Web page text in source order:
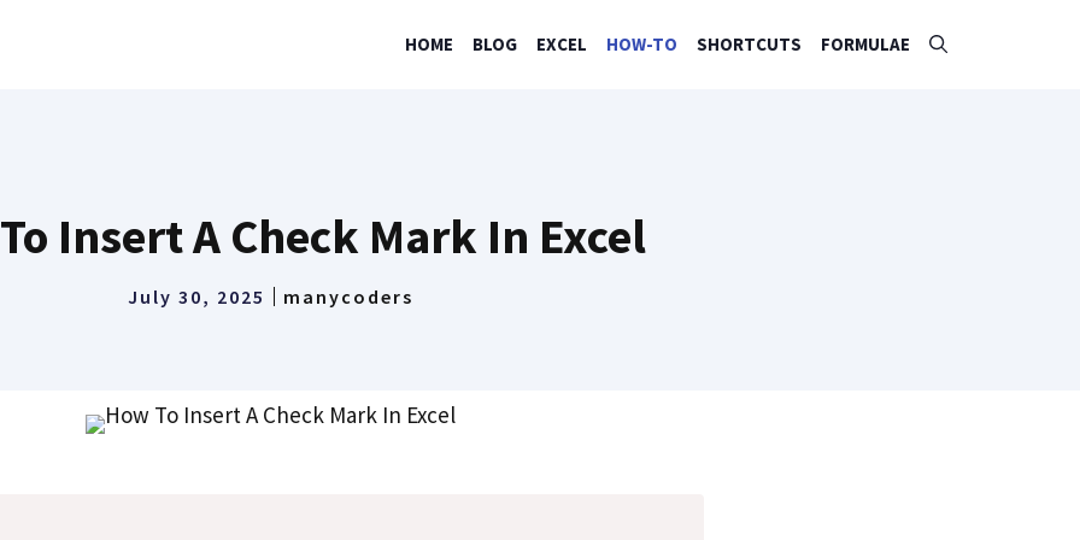
HOME BLOG EXCEL HOW-TO SHORTCUTS FORMULAE
Insert A Check Mark In Excel
July 30, 2025 manycoders